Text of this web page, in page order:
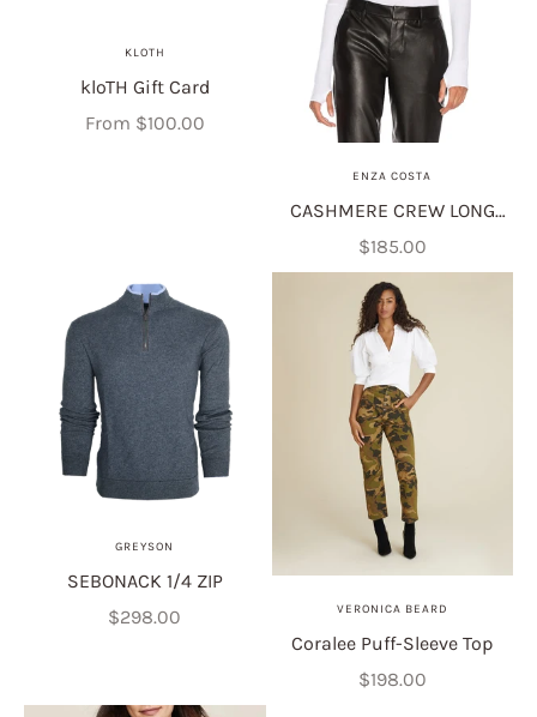
KLOTH
kloTH Gift Card
Sale price
From $100.00
ENZA COSTA
CASHMERE CREW LONG
SLEEVE
Sale price
$185.00
GREYSON
SEBONACK 1/4 ZIP
Sale price
$298.00 VERONICA BEARD
Coralee Puff-Sleeve Top
Sale price
$198.00